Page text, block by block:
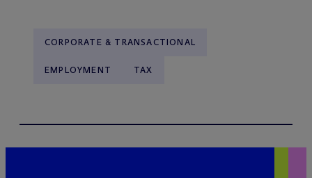
CORPORATE & TRANSACTIONAL
EMPLOYMENT TAX